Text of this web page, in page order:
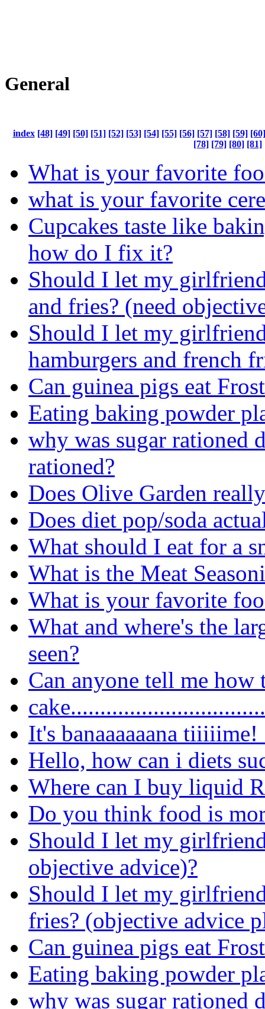
General
index [48] [49] [50] [51] [52] [53] [54] [55] [56] [57] [58] [59] [60]
[78] [79] [80] [81]
What is your favorite
what is your favorite
Cupcakes taste like
how do I fix it?
Should I let my
and fries? (need
Should I let my
hamburgers and french
Can guinea pigs eat
Eating baking powder
why was sugar rationed
rationed?
Does Olive Garden
Does diet pop/soda
What should I eat for a
What is the Meat
What is your favorite
What and where's the
seen?
Can anyone tell me how
It's banaaaaaana tiiiiime!
Hello, how can i diets
Where can I buy liquid
Do you think food is
Should I let my
objective advice)?
Should I let my
fries? (objective advice
Can guinea pigs eat
Eating baking powder
why was sugar rationed